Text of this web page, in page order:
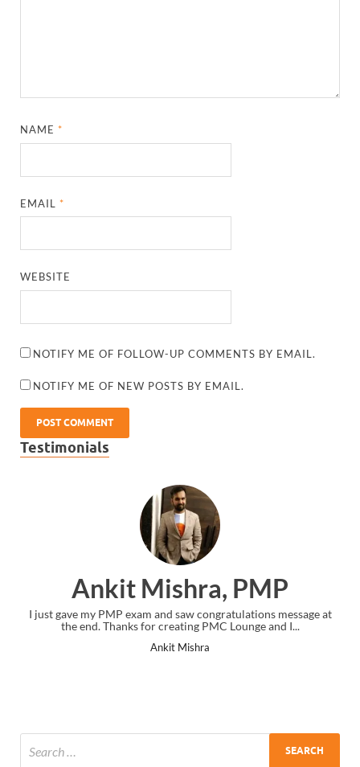
NAME*
EMAIL*
WEBSITE
NOTIFY ME OF FOLLOW-UP COMMENTS BY EMAIL.
NOTIFY ME OF NEW POSTS BY EMAIL.
Testimonials
Ankit Mishra, PMP
I just gave my PMP exam and saw congratulations message at
the end. Thanks for creating PMC Lounge and I...
Ankit Mishra